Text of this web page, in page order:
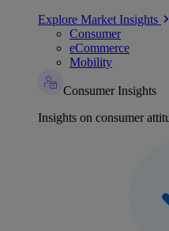
Explore Market Insights
Consumer
eCommerce
Mobility
Consumer Insights
Insights on consumer